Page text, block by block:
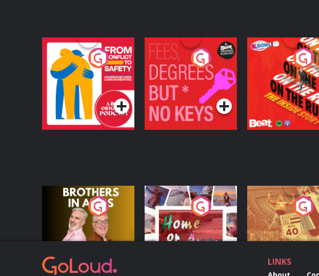
From Conflict to
Safety: Ukrainian
Refugees Living in
Wexford
Podcast Series
Fees Degrees but No
Keys
Podcast Series
On The Run: The
Inside Story
Podcast Series
Brothers In Arms
Podcast Series
Home or Away - Living
the Irish Australian
Dream with Aisling
Moloney
Podcast Series
Eoin Sheahan's
Diverted
Podcast Series
LINKS